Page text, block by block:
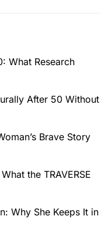
What Research
After 50 Without
Brave Story
the TRAVERSE
Why She Keeps It in